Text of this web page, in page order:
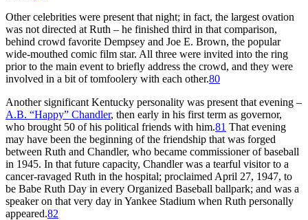
Other celebrities were present that night; in fact, the largest ovation
was not directed at Ruth – he finished third in that comparison,
behind crowd favorite Dempsey and Joe E. Brown, the popular
wide-mouthed comic film star. All three were invited into the ring
prior to the main event to briefly address the crowd, and they were
involved in a bit of tomfoolery with each other.80
Another significant Kentucky personality was present that evening –
A.B. “Happy” Chandler, then early in his first term as governor,
who brought 50 of his political friends with him.81 That evening
may have been the beginning of the friendship that was forged
between Ruth and Chandler, who became commissioner of baseball
in 1945. In that future capacity, Chandler was a tearful visitor to a
cancer-ravaged Ruth in the hospital; proclaimed April 27, 1947, to
be Babe Ruth Day in every Organized Baseball ballpark; and was a
speaker on that very day in Yankee Stadium when Ruth personally
appeared.82